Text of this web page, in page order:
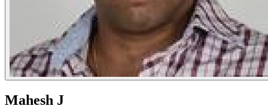
Mahesh J